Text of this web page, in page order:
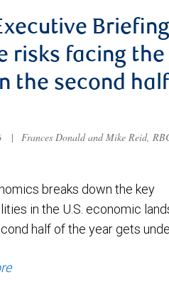
risks facing the
the second
|
Frances Donald and Mike Reid,
breaks down the key
in the U.S. economic
half of the year gets